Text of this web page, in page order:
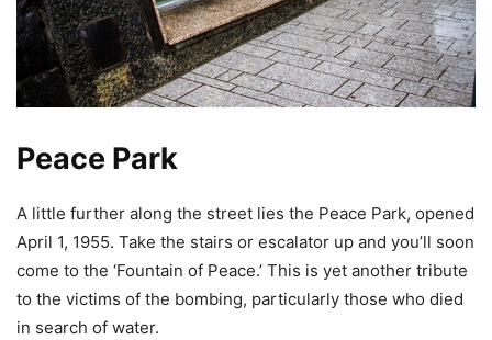
Peace Park
A little further along the street lies the Peace Park, opened
April 1, 1955. Take the stairs or escalator up and you’ll soon
come to the ‘Fountain of Peace.’ This is yet another tribute
to the victims of the bombing, particularly those who died
in search of water.